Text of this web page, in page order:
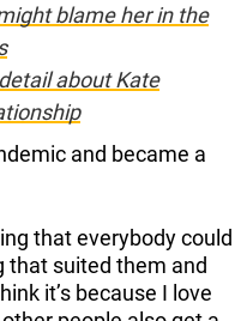
blame her in the
about Kate
and became a
that everybody could
that suited them and
it’s because I love